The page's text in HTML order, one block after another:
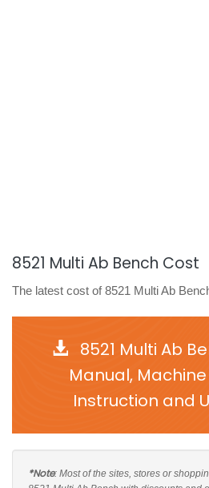
8521 Multi Ab Bench Cost
The latest cost of 8521 Multi Ab
8521 Multi Ab
Manual,
Instruction and
*Note: Most of the sites, stores or